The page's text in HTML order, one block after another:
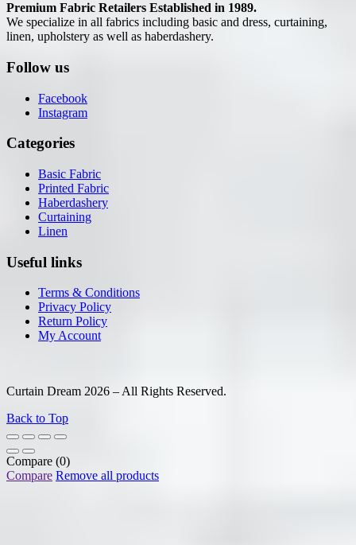
Premium Fabric Retailers Established in 1989.
We specialize in all fabrics including basic and dress, curtaining,
linen, upholstery as well as haberdashery.
Follow us
Facebook
Instagram
Categories
Basic Fabric
Printed Fabric
Haberdashery
Curtaining
Linen
Useful links
Terms & Conditions
Privacy Policy
Return Policy
My Account
Curtain Dream 2026 – All Rights Reserved.
Back to Top
Compare (0)
Compare Remove all products